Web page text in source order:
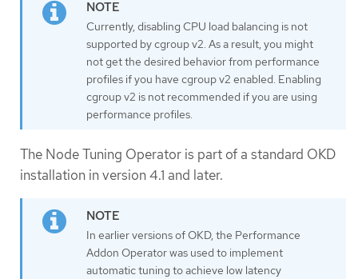
Currently, disabling CPU load balancing is not
supported by cgroup v2. As a result, you might
not get the desired behavior from performance
profiles if you have cgroup v2 enabled. Enabling
cgroup v2 is not recommended if you are using
performance profiles.
The Node Tuning Operator is part of a standard OKD
installation in version 4.1 and later.
In earlier versions of OKD, the Performance
Addon Operator was used to implement
automatic tuning to achieve low latency